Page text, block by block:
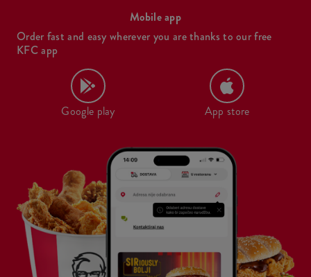
Mobile app
Order fast and easy wherever you are thanks to our free
KFC app
Google play App store